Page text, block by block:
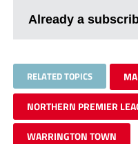
Already a
RELATED TOPICS
NORTHERN PREMIER
WARRINGTON TOWN